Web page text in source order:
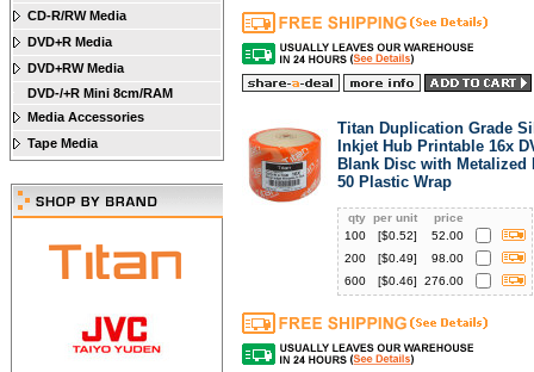
CD-R/RW Media
DVD+R Media
DVD+RW Media
DVD-/+R Mini 8cm/RAM
Media Accessories
Tape Media
Titan Duplication Grade
Inkjet Hub Printable 16x
Blank Disc with Metalized
50 Plastic Wrap
qty per unit
price
100
[$0.52]
52.00
200
[$0.49]
98.00
600
[$0.46] 276.00